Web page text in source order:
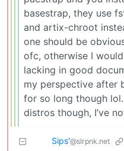
basestrap, they use
and artix-chroot
one should be
ofc, otherwise I
lacking in good
my perspective after
for so long though
distros though, I’ve
Sips'@slrpnk.net